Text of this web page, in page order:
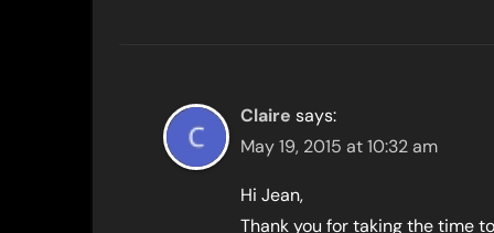
Claire says:
May 19, 2015 at 10:32 am
Hi Jean,
Thank you for taking the time